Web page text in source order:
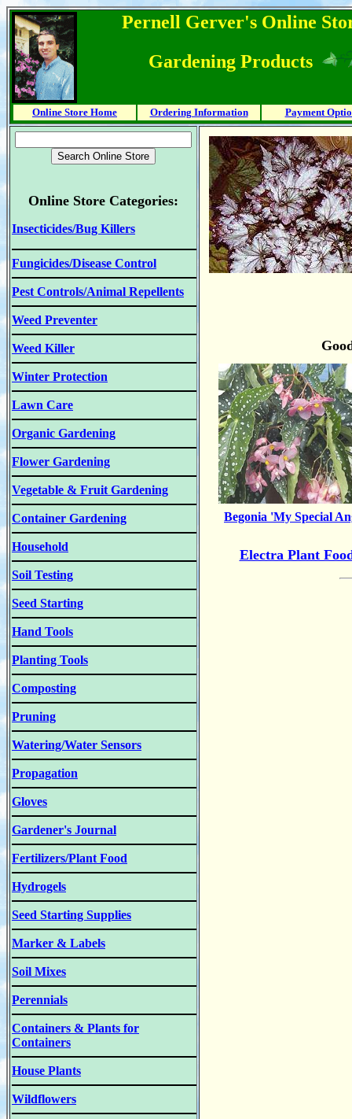
Pernell Gerver's Online
Gardening Products
Online Store Home Ordering Information Payment
Online Store Categories:
Insecticides/Bug Killers
Fungicides/Disease Control
Pest Controls/Animal Repellents
Weed Preventer
Weed Killer
Winter Protection
Lawn Care
Organic Gardening
Flower Gardening
Vegetable & Fruit Gardening
Container Gardening
Household
Soil Testing
Seed Starting
Hand Tools
Planting Tools
Composting
Pruning
Watering/Water Sensors
Propagation
Gloves
Gardener's Journal
Fertilizers/Plant Food
Hydrogels
Seed Starting Supplies
Marker & Labels
Soil Mixes
Perennials
Containers & Plants for
Containers
House Plants
Wildflowers
Begonia 'My Special
Electra Plant